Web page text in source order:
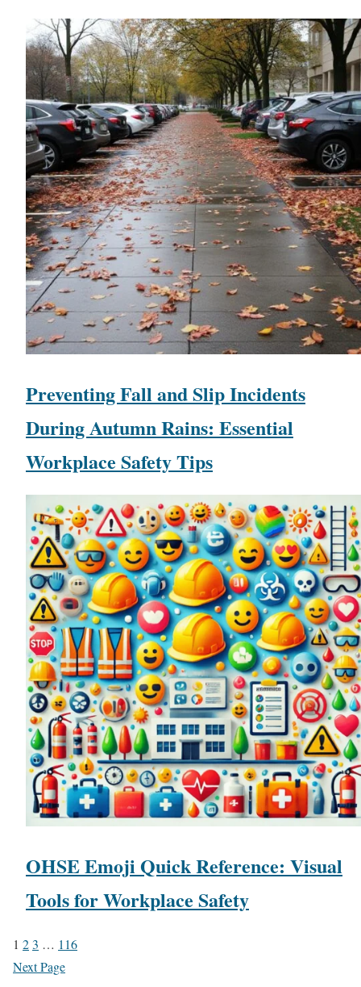
Preventing Fall and Slip Incidents
During Autumn Rains: Essential
Workplace Safety Tips
OHSE Emoji Quick Reference: Visual
Tools for Workplace Safety
1 23 … 116
Next Page